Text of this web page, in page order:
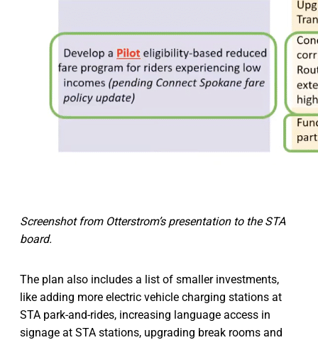
Screenshot from Otterstrom’s presentation to the STA
board.
The plan also includes a list of smaller investments,
like adding more electric vehicle charging stations at
STA park-and-rides, increasing language access in
signage at STA stations, upgrading break rooms and